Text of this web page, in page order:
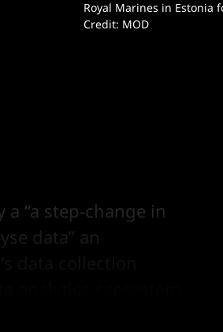
Royal Marines in Estonia
Credit: MOD
“a step-change in
data” an